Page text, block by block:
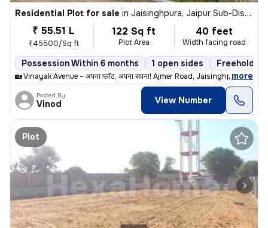
Residential Plot for sale in Jaisinghpura, Jaipur Sub-District
₹ 55.51 L
₹45500/Sq ft
122 Sq ft
Plot Area
40 feet
Width facing road
Possession Within 6 months 1 open sides Freehold
🏡 Vinayak Avenue – अपना प्लॉट, अपना सपना! Ajmer Road, Jaisinghpura की
, more
Posted By
Vinod View Number
Plot